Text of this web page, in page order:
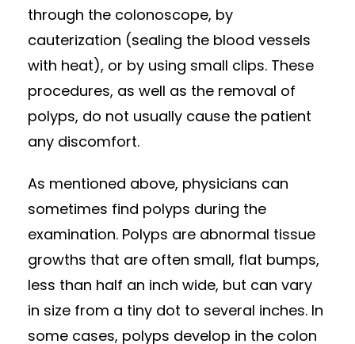
through the colonoscope, by
cauterization (sealing the blood vessels
with heat), or by using small clips. These
procedures, as well as the removal of
polyps, do not usually cause the patient
any discomfort.
As mentioned above, physicians can
sometimes find polyps during the
examination. Polyps are abnormal tissue
growths that are often small, flat bumps,
less than half an inch wide, but can vary
in size from a tiny dot to several inches. In
some cases, polyps develop in the colon